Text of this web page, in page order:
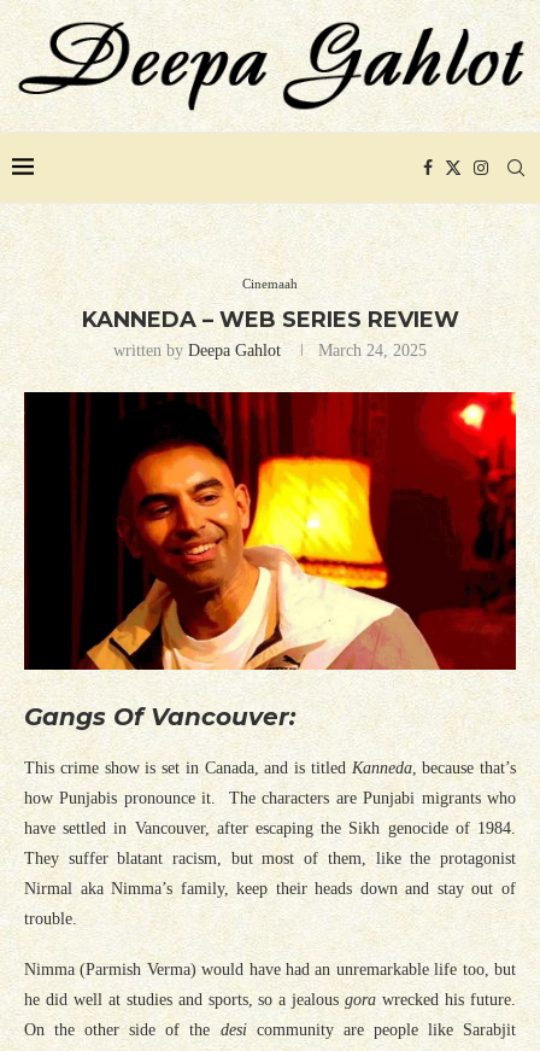
Cinemaah
KANNEDA – WEB SERIES REVIEW
written by Deepa Gahlot March 24, 2025
Gangs Of Vancouver:
This crime show is set in Canada, and is titled Kanneda, because that’s
how Punjabis pronounce it. The characters are Punjabi migrants who
have settled in Vancouver, after escaping the Sikh genocide of 1984.
They suffer blatant racism, but most of them, like the protagonist
Nirmal aka Nimma’s family, keep their heads down and stay out of
trouble.
Nimma (Parmish Verma) would have had an unremarkable life too, but
he did well at studies and sports, so a jealousgorawrecked his future.
On the other side of the desi community are people like Sarabjit